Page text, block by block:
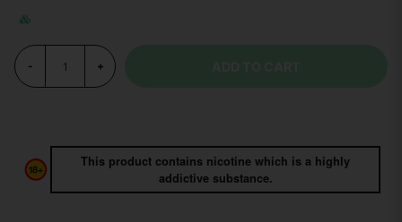
- +
This product contains nicotine which is a highly
addictive substance.